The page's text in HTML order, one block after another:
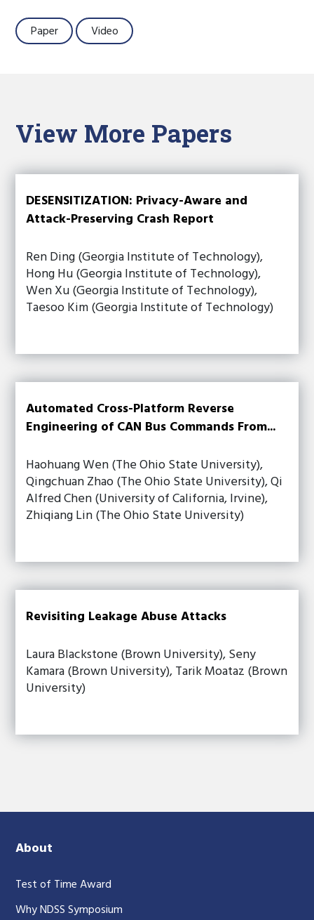
Paper Video
View More Papers
DESENSITIZATION: Privacy-Aware and
Attack-Preserving Crash Report
Ren Ding (Georgia Institute of Technology),
Hong Hu (Georgia Institute of Technology),
Wen Xu (Georgia Institute of Technology),
Taesoo Kim (Georgia Institute of Technology)
Automated Cross-Platform Reverse
Engineering of CAN Bus Commands From...
Haohuang Wen (The Ohio State University),
Qingchuan Zhao (The Ohio State University), Qi
Alfred Chen (University of California, Irvine),
Zhiqiang Lin (The Ohio State University)
Revisiting Leakage Abuse Attacks
Laura Blackstone (Brown University), Seny
Kamara (Brown University), Tarik Moataz (Brown
University)
About
Test of Time Award
Why NDSS Symposium